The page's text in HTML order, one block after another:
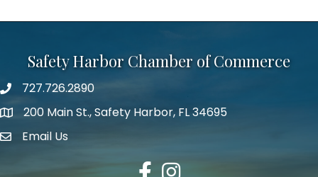
Safety Harbor Chamber of Commerce
Phone number
727.726.2890
map icon
200 Main St., Safety Harbor, FL 34695
email address
Email Us
FacebookInstagram